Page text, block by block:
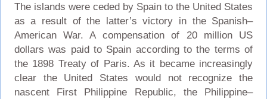
The islands were ceded by Spain to the United States
as a result of the latter’s victory in the Spanish–
American War. A compensation of 20 million US
dollars was paid to Spain according to the terms of
the 1898 Treaty of Paris. As it became increasingly
clear the United States would not recognize the
nascent First Philippine Republic, the Philippine–